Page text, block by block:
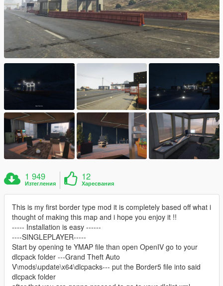
1 949
Изтегления
12
Харесвания
This is my first border type mod it is completely based off what i
thought of making this map and i hope you enjoy it !!
----- Installation is easy ------
----SINGLEPLAYER-----
Start by opening te YMAP file than open OpenIV go to your
dlcpack folder ---Grand Theft Auto
V\mods\update\x64\dlcpacks--- put the Border5 file into said
dlcpack folder